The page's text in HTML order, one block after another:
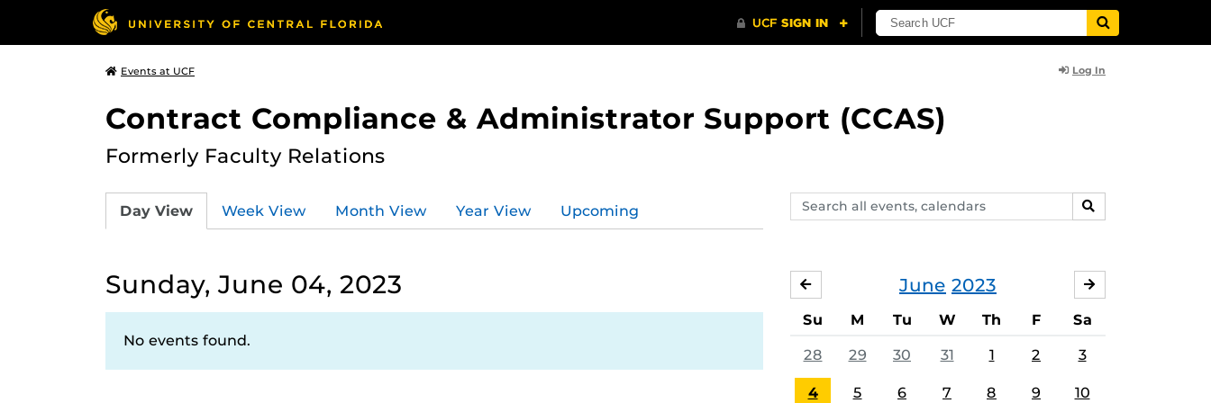
Events at UCF Log In
Contract Compliance & Administrator Support (CCAS)
Formerly Faculty Relations
Search
events,
SEARCH
Day View Week View Month View Year View Upcoming
Sunday, June 04, 2023
No events found.
June 2023
MAY
Su M Tu W Th F Sa
28 29 30 31 1 2 3
4 5 6 7 8 9 10